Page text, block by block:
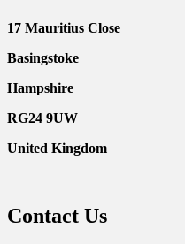
17 Mauritius Close
Basingstoke
Hampshire
RG24 9UW
United Kingdom
Contact Us